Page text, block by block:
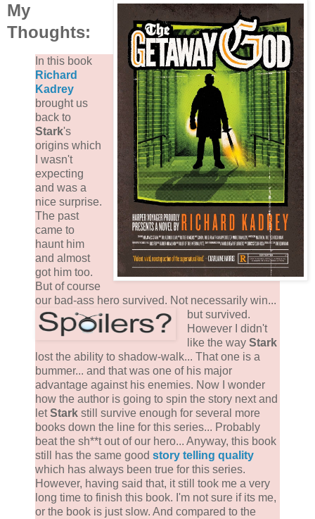
My
Thoughts:
In this book
Richard
Kadrey
brought us
back to
Stark's
origins which
I wasn't
expecting
and was a
nice surprise.
The past
came to
haunt him
and almost
got him too.
But of course
our bad-ass hero survived. Not necessarily win...
but survived.
However I didn't
like the way Stark
lost the ability to shadow-walk... That one is a
bummer... and that was one of his major
advantage against his enemies. Now I wonder
how the author is going to spin the story next and
letStark still survive enough for several more
books down the line for this series... Probably
beat the sh**t out of our hero... Anyway, this book
still has the same good story telling quality
which has always been true for this series.
However, having said that, it still took me a very
long time to finish this book. I'm not sure if its me,
or the book is just slow. And compared to the